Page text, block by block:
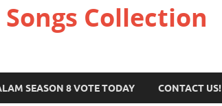
Collection
SEASON 8 VOTE TODAY CONTACT US!